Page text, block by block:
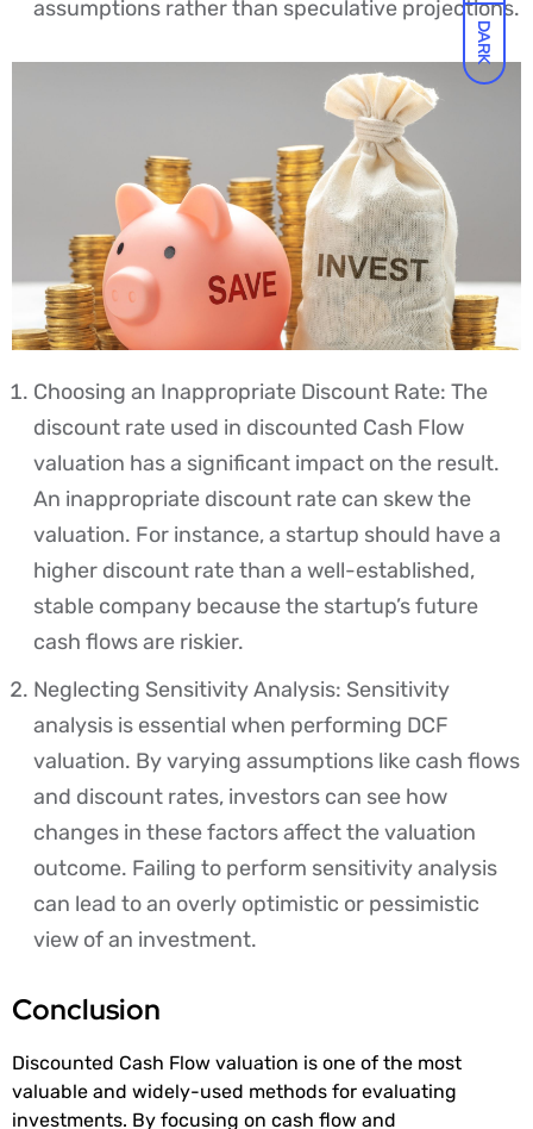
DARK
assumptions rather than speculative projections.
Choosing an Inappropriate Discount Rate: The
discount rate used in discounted Cash Flow
valuation has a significant impact on the result.
An inappropriate discount rate can skew the
valuation. For instance, a startup should have a
higher discount rate than a well-established,
stable company because the startup’s future
cash flows are riskier.
Neglecting Sensitivity Analysis: Sensitivity
analysis is essential when performing DCF
valuation. By varying assumptions like cash flows
and discount rates, investors can see how
changes in these factors affect the valuation
outcome. Failing to perform sensitivity analysis
can lead to an overly optimistic or pessimistic
view of an investment.
Conclusion
Discounted Cash Flow valuation is one of the most
valuable and widely-used methods for evaluating
investments. By focusing on cash flow and